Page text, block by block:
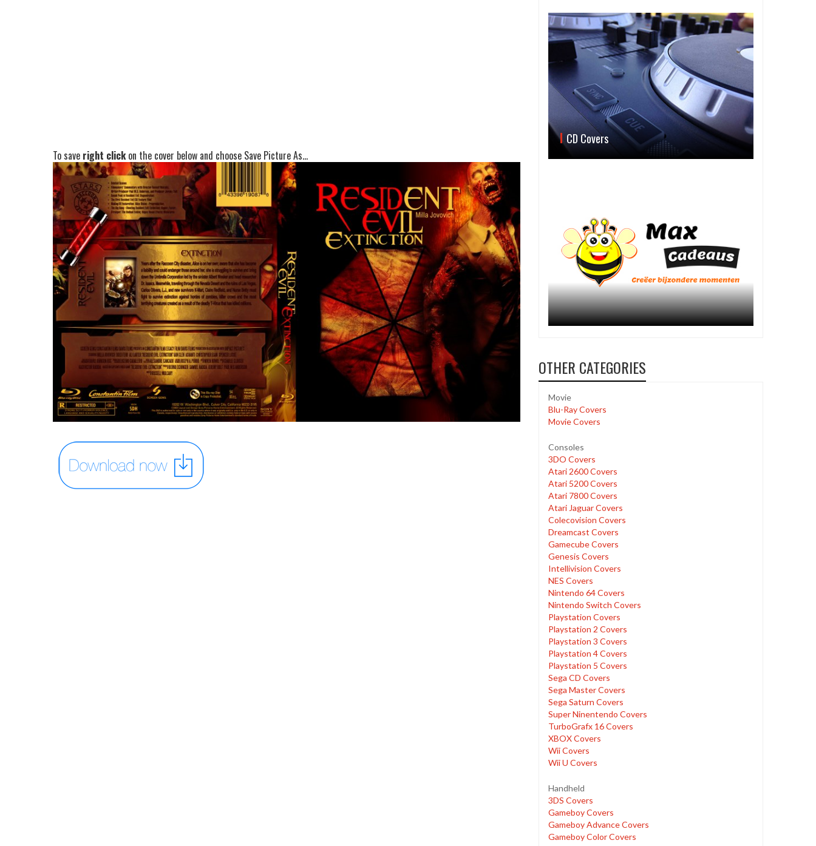
To save right clickon the cover below and choose Save Picture As...
CD Covers
OTHER CATEGORIES
Movie
Blu-Ray Covers
Movie Covers
Consoles
3DO Covers
Atari 2600 Covers
Atari 5200 Covers
Atari 7800 Covers
Atari Jaguar Covers
Colecovision Covers
Dreamcast Covers
Gamecube Covers
Genesis Covers
Intellivision Covers
NES Covers
Nintendo 64 Covers
Nintendo Switch Covers
Playstation Covers
Playstation 2 Covers
Playstation 3 Covers
Playstation 4 Covers
Playstation 5 Covers
Sega CD Covers
Sega Master Covers
Sega Saturn Covers
Super Ninentendo Covers
TurboGrafx 16 Covers
XBOX Covers
Wii Covers
Wii U Covers
Handheld
3DS Covers
Gameboy Covers
Gameboy Advance Covers
Gameboy Color Covers